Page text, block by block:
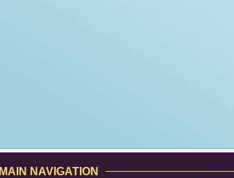
MAIN NAVIGATION